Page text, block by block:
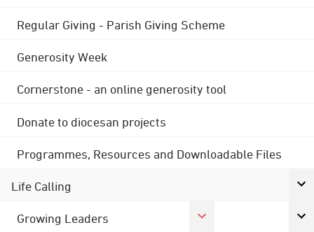
Regular Giving - Parish Giving Scheme
Generosity Week
Cornerstone - an online generosity tool
Donate to diocesan projects
Programmes, Resources and Downloadable Files
Life Calling
Growing Leaders